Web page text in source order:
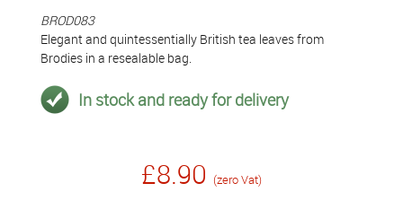
BROD083
Elegant and quintessentially British tea leaves from
Brodies in a resealable bag.
In stock and ready for delivery
£8.90 (zero Vat)